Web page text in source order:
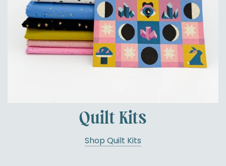
Quilt Kits
Shop Quilt Kits